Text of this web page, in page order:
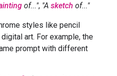
of...", "A sketch of..."
styles like pencil
art. For example, the
prompt with different